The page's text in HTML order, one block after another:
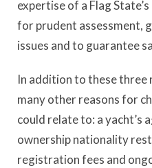
expertise of a Flag
for prudent assessment,
issues and to guarantee
In addition to these three
many other reasons for
could relate to: a yacht’s
ownership nationality
registration fees and